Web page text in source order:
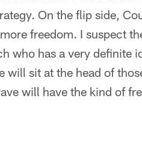
On the flip side,
freedom. I suspect
who has a very definite
will sit at the head of
will have the kind of